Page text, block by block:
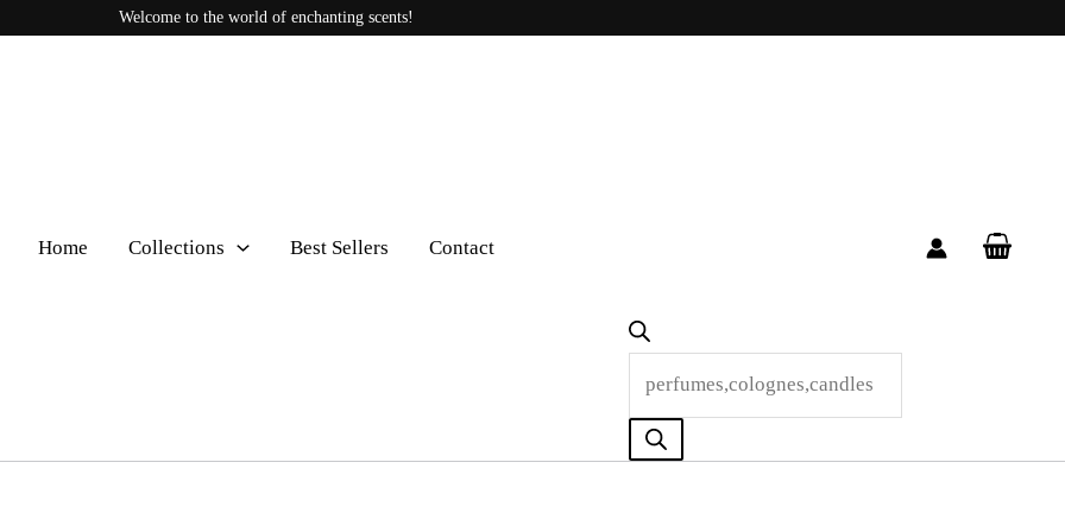
Welcome to the world of enchanting scents!
Home Collections Best Sellers Contact